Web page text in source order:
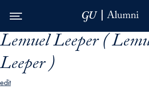
Skip to Main Navigation
Skip to Content
Skip to Footer
Lemuel Leeper (
Leeper )
edit